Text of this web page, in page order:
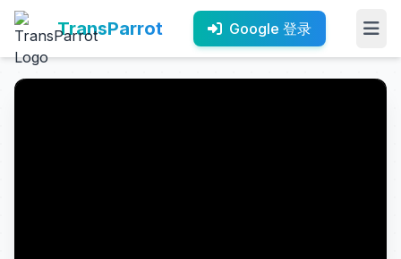
TransParrot Google 登录